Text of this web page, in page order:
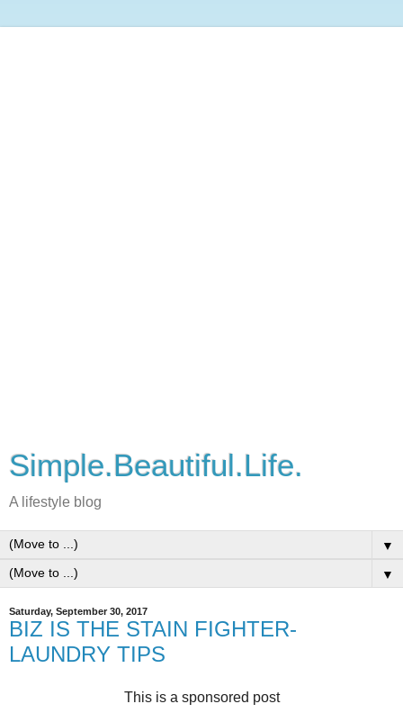
Simple.Beautiful.Life.
A lifestyle blog
▼
▼
Saturday, September 30, 2017
BIZ IS THE STAIN FIGHTER-
LAUNDRY TIPS
This is a sponsored post